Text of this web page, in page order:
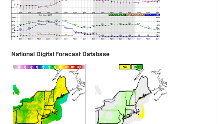
National Digital Forecast Database